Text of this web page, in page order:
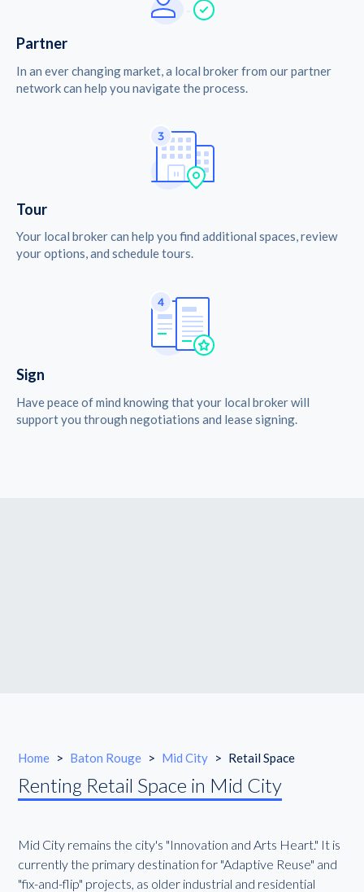
Partner
In an ever changing market, a local broker from our partner
network can help you navigate the process.
Tour
Your local broker can help you find additional spaces, review
your options, and schedule tours.
Sign
Have peace of mind knowing that your local broker will
support you through negotiations and lease signing.
Home > Baton Rouge > Mid City > Retail Space
Renting Retail Space in Mid City
Mid City remains the city's "Innovation and Arts Heart." It is
currently the primary destination for "Adaptive Reuse" and
"fix-and-flip" projects, as older industrial and residential